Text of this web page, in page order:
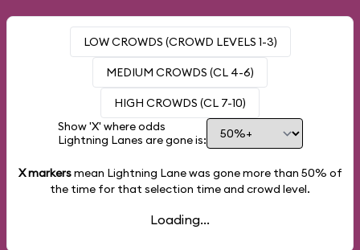
LOW CROWDS (CROWD LEVELS 1-3)
MEDIUM CROWDS (CL 4-6)
HIGH CROWDS (CL 7-10)
Show 'X' where odds
Lightning Lanes are gone is:
X markersmean Lightning Lane was gone more than 50% of
the time for that selection time and crowd level.
Loading...